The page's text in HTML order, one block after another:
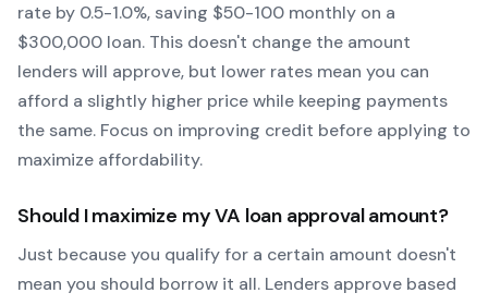
rate by 0.5-1.0%, saving $50-100 monthly on a
$300,000 loan. This doesn't change the amount
lenders will approve, but lower rates mean you can
afford a slightly higher price while keeping payments
the same. Focus on improving credit before applying to
maximize affordability.
Should I maximize myVA loan approval amount?
Just because you qualify for a certain amount doesn't
mean you should borrow it all. Lenders approve based